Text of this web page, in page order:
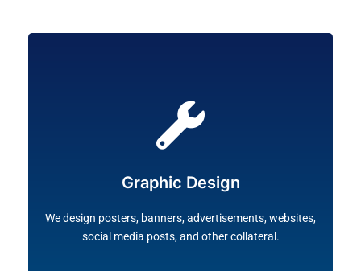
Graphic Design
We design posters, banners, advertisements, websites,
social media posts, and other collateral.
including photos, vectors, icons and logos. Only
industrial standard software such as Photoshop and
brand.